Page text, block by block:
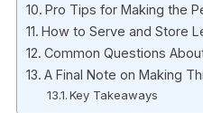
Pro Tips for Making the
How to Serve and Store
Common Questions
A Final Note on Making
Key Takeaways